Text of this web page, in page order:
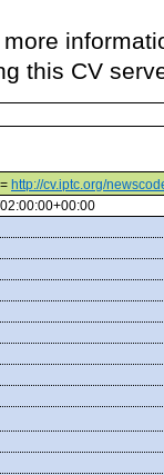
more
this CV
http://cv.iptc.org/